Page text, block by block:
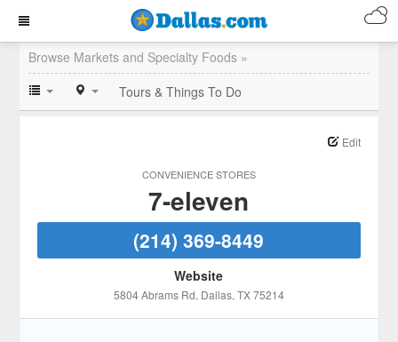
Browse Markets and Specialty Foods »
Tours & Things To Do
CONVENIENCE STORES
Edit
7-eleven
(214) 369-8449
Website
5804 Abrams Rd, Dallas, TX75214